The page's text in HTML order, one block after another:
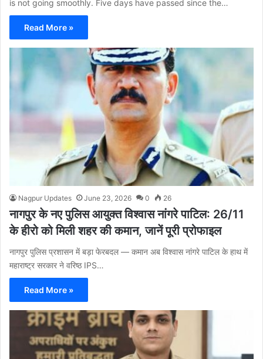
is not going smoothly. Five days have passed since the…
Read More »
Nagpur Updates June 23, 2026 0 26
नागपुर के नए पुलिस आयुक्त विश्वास नांगरे पाटिल: 26/11
के हीरो को मिली शहर की कमान, जानें पूरी प्रोफाइल
नागपुर पुलिस प्रशासन में बड़ा फेरबदल — कमान अब विश्वास नांगरे पाटिल के हाथ में
महाराष्ट्र सरकार ने वरिष्ठ IPS…
Read More »